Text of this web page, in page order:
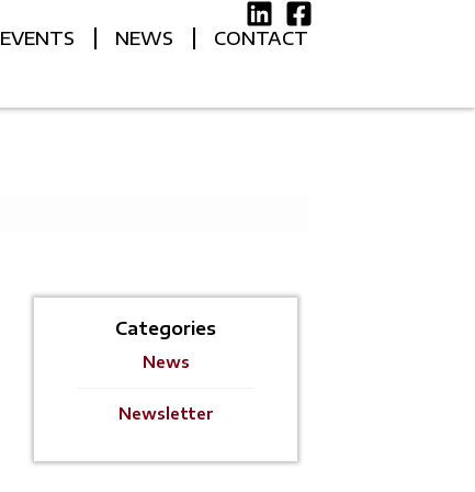
EVENTS NEWS CONTACT
Categories
News
Newsletter